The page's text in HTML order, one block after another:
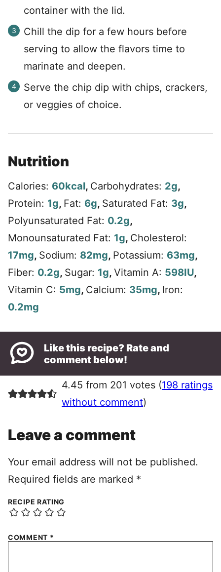
container with the lid.
Chill the dip for a few hours before
serving to allow the flavors time to
marinate and deepen.
Serve the chip dip with chips, crackers,
or veggies of choice.
Nutrition
Calories: 60kcal, Carbohydrates: 2g,
Protein: 1g, Fat: 6g, Saturated Fat: 3g,
Polyunsaturated Fat: 0.2g,
Monounsaturated Fat: 1g, Cholesterol:
17mg, Sodium: 82mg, Potassium: 63mg,
Fiber: 0.2g, Sugar: 1g, Vitamin A: 598IU,
Vitamin C: 5mg, Calcium: 35mg, Iron:
0.2mg
Like this recipe? Rate and
comment below!
4.45 from 201 votes (198 ratings
without comment)
Leave a comment
Your email address will not be published.
Required fields are marked *
RECIPE RATING
COMMENT *